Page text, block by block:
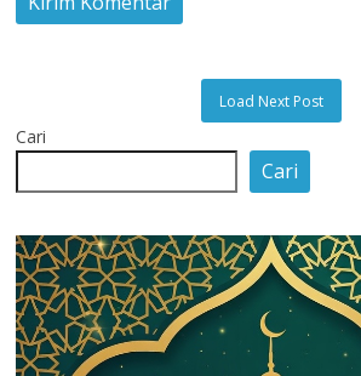
Load Next Post
Cari
Cari